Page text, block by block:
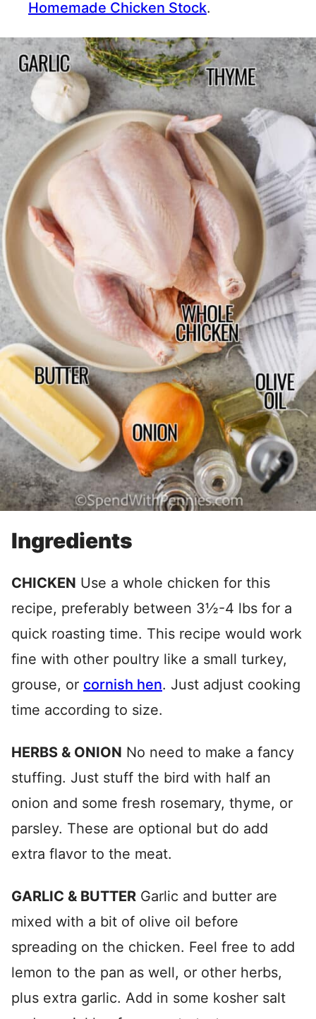
Homemade Chicken Stock.
Ingredients
CHICKEN Use a whole chicken for this
recipe, preferably between 3½-4 lbs for a
quick roasting time. This recipe would work
fine with other poultry like a small turkey,
grouse, or cornish hen. Just adjust cooking
time according to size.
HERBS & ONION No need to make a fancy
stuffing. Just stuff the bird with half an
onion and some fresh rosemary, thyme, or
parsley. These are optional but do add
extra flavor to the meat.
GARLIC & BUTTER Garlic and butter are
mixed with a bit of olive oil before
spreading on the chicken. Feel free to add
lemon to the pan as well, or other herbs,
plus extra garlic. Add in some kosher salt